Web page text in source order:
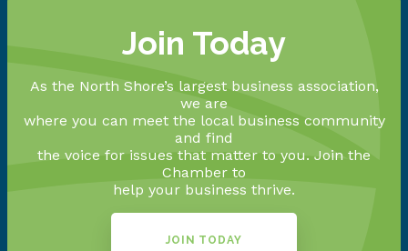
Join Today
As the North Shore’s largest business association,
we are
where you can meet the local business community
and find
the voice for issues that matter to you. Join the
Chamber to
help your business thrive.
JOIN TODAY